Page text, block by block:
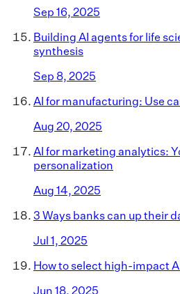
Sep 16, 2025
Building AI agents for life
synthesis
Sep 8, 2025
AI for manufacturing: Use
Aug 20, 2025
AI for marketing analytics:
personalization
Aug 14, 2025
3 Ways banks can up their
Jul 1, 2025
How to select high-impact
Jun 18, 2025